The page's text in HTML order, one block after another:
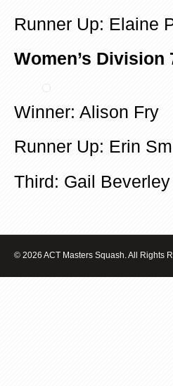
Runner Up: Elaine
Women’s Division
Winner: Alison Fry
Runner Up: Erin
Third: Gail Beverley
© 2026 ACT Masters Squash. All Rights